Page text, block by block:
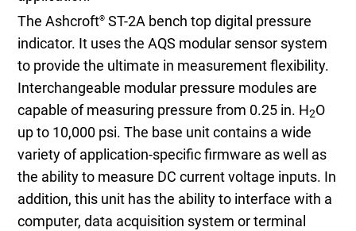
The Ashcroft® ST-2A bench top digital pressure
indicator. It uses the AQS modular sensor system
to provide the ultimate in measurement flexibility.
Interchangeable modular pressure modules are
capable of measuring pressure from 0.25 in. H2O
up to 10,000 psi. The base unit contains a wide
variety of application-specific firmware as well as
the ability to measure DC current voltage inputs. In
addition, this unit has the ability to interface with a
computer, data acquisition system or terminal